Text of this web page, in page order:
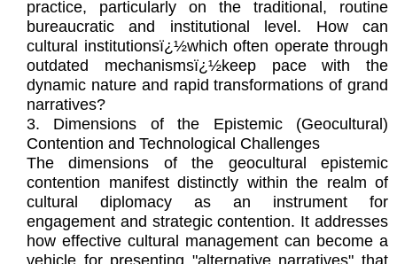
practice, particularly on the traditional, routine
bureaucratic and institutional level. How can
cultural institutionsï¿½which often operate through
outdated mechanismsï¿½keep pace with the
dynamic nature and rapid transformations of grand
narratives?
3. Dimensions of the Epistemic (Geocultural)
Contention and Technological Challenges
The dimensions of the geocultural epistemic
contention manifest distinctly within the realm of
cultural diplomacy as an instrument for
engagement and strategic contention. It addresses
how effective cultural management can become a